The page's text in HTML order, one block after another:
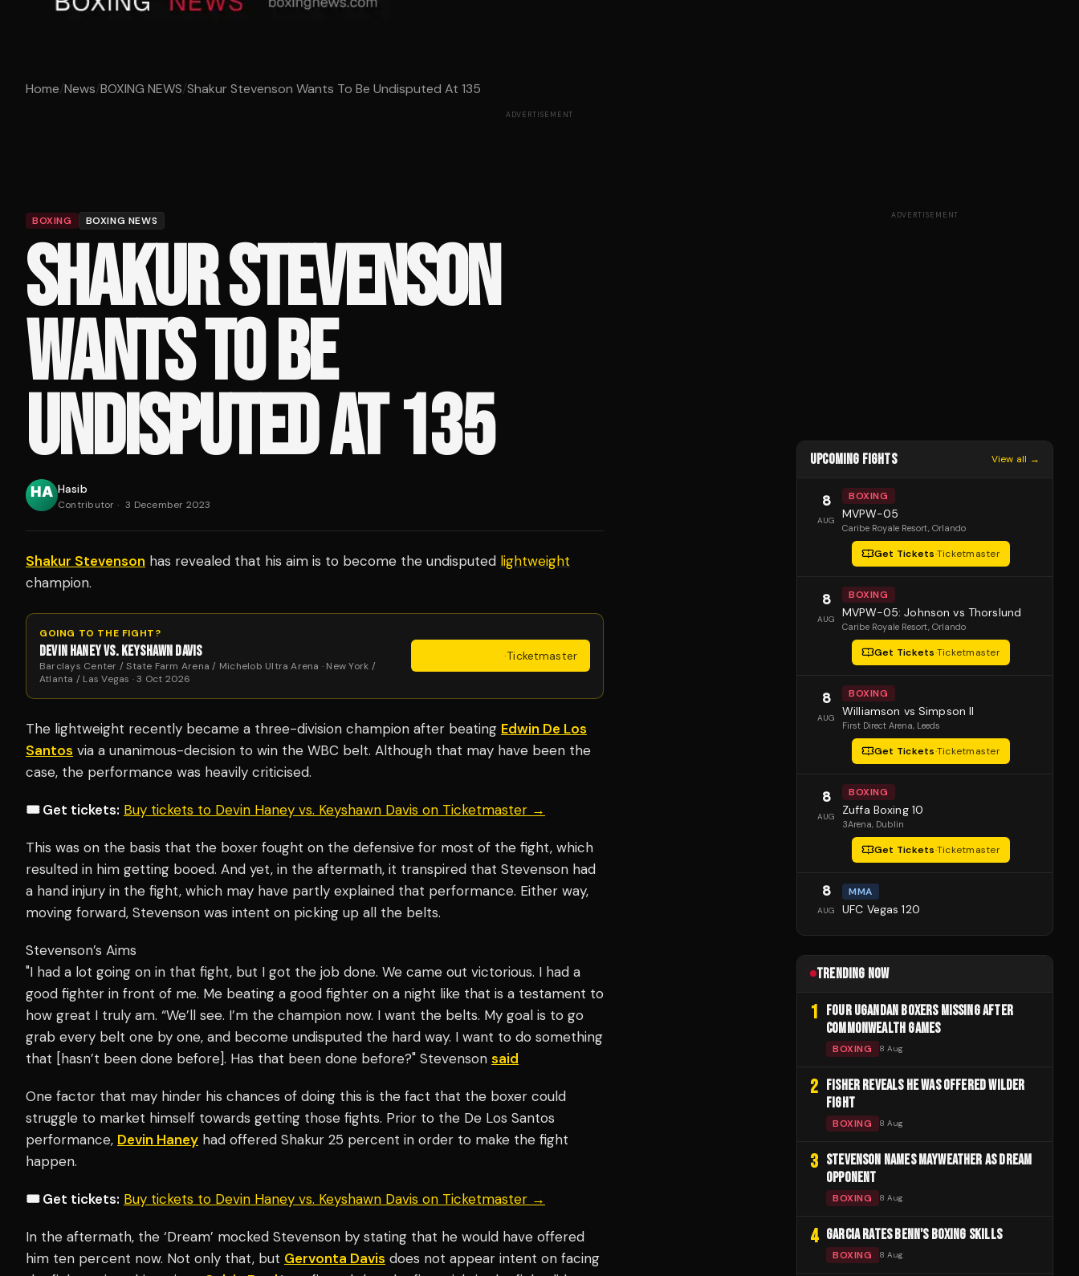
Home/News/BOXING NEWS/Shakur Stevenson Wants To Be Undisputed At 135
ADVERTISEMENT
BOXING BOXING NEWS
SHAKUR STEVENSON
WANTS TO BE
UNDISPUTED AT 135
Hasib
Contributor · 3 December 2023
Shakur Stevenson has revealed that his aim is to become the undisputed lightweight
champion.
GOING TO THE FIGHT?
DEVIN HANEY VS. KEYSHAWN DAVIS
Barclays Center / State Farm Arena / Michelob Ultra Arena · New York /
Atlanta / Las Vegas · 3 Oct 2026
·Ticketmaster
The lightweight recently became a three-division champion after beating Edwin De Los
Santos via a unanimous-decision to win the WBC belt. Although that may have been the
case, the performance was heavily criticised.
🎟️ Get tickets: Buy tickets to Devin Haney vs. Keyshawn Davis on Ticketmaster →
This was on the basis that the boxer fought on the defensive for most of the fight, which
resulted in him getting booed. And yet, in the aftermath, it transpired that Stevenson had
a hand injury in the fight, which may have partly explained that performance. Either way,
moving forward, Stevenson was intent on picking up all the belts.
Stevenson’s Aims
"I had a lot going on in that fight, but I got the job done. We came out victorious. I had a
good fighter in front of me. Me beating a good fighter on a night like that is a testament to
how great I truly am. “We’ll see. I’m the champion now. I want the belts. My goal is to go
grab every belt one by one, and become undisputed the hard way. I want to do something
that [hasn’t been done before]. Has that been done before?" Stevenson said
One factor that may hinder his chances of doing this is the fact that the boxer could
struggle to market himself towards getting those fights. Prior to the De Los Santos
performance, Devin Haney had offered Shakur 25 percent in order to make the fight
happen.
🎟️ Get tickets: Buy tickets to Devin Haney vs. Keyshawn Davis on Ticketmaster →
In the aftermath, the ‘Dream’ mocked Stevenson by stating that he would have offered
him ten percent now. Not only that, but Gervonta Davis does not appear intent on facing
ADVERTISEMENT
UPCOMING FIGHTS View all →
8
AUG
BOXING
MVPW-05
Caribe Royale Resort, Orlando
Get Tickets·Ticketmaster
8
AUG
BOXING
MVPW-05: Johnson vs Thorslund
Caribe Royale Resort, Orlando
Get Tickets·Ticketmaster
8
AUG
BOXING
Williamson vs Simpson II
First Direct Arena, Leeds
Get Tickets·Ticketmaster
8
AUG
BOXING
Zuffa Boxing 10
3Arena, Dublin
Get Tickets·Ticketmaster
8
AUG
MMA
UFC Vegas 120
TRENDING NOW
1 FOUR UGANDAN BOXERS MISSING AFTER
COMMONWEALTH GAMES
BOXING 8 Aug
2 FISHER REVEALS HE WAS OFFERED WILDER
FIGHT
BOXING 8 Aug
3 STEVENSON NAMES MAYWEATHER AS DREAM
OPPONENT
BOXING 8 Aug
4 GARCIA RATES BENN'S BOXING SKILLS
BOXING 8 Aug